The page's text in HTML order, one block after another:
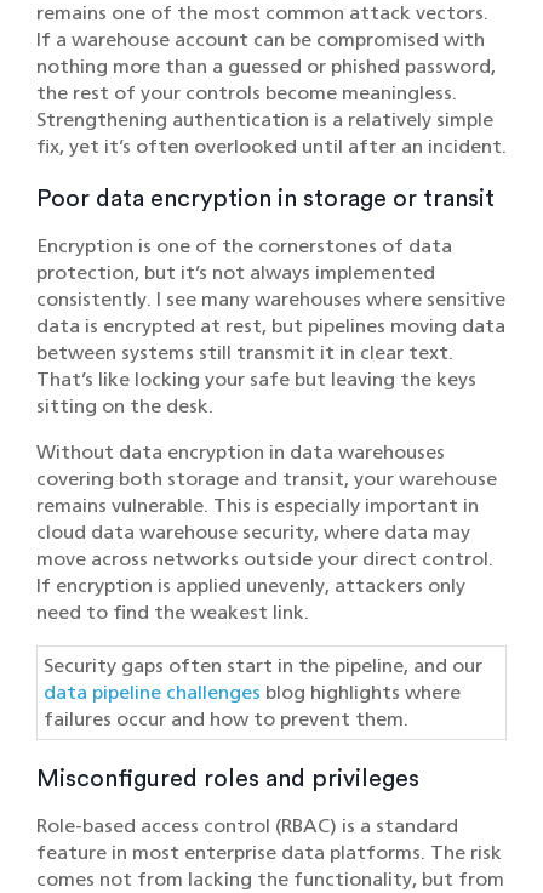
remains one of the most common attack vectors.
If a warehouse account can be compromised with
nothing more than a guessed or phished password,
the rest of your controls become meaningless.
Strengthening authentication is a relatively simple
fix, yet it’s often overlooked until after an incident.
Poor data encryption in storage or transit
Encryption is one of the cornerstones of data
protection, but it’s not always implemented
consistently. I see many warehouses where sensitive
data is encrypted at rest, but pipelines moving data
between systems still transmit it in clear text.
That’s like locking your safe but leaving the keys
sitting on the desk.
Without data encryption in data warehouses
covering both storage and transit, your warehouse
remains vulnerable. This is especially important in
cloud data warehouse security, where data may
move across networks outside your direct control.
If encryption is applied unevenly, attackers only
need to find the weakest link.
Security gaps often start in the pipeline, and our
data pipeline challenges blog highlights where
failures occur and how to prevent them.
Misconfigured roles and privileges
Role-based access control (RBAC) is a standard
feature in most enterprise data platforms. The risk
comes not from lacking the functionality, but from